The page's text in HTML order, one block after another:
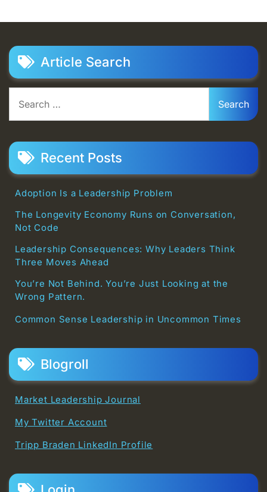
Article Search
for:
Recent Posts
Adoption Is a Leadership Problem
The Longevity Economy Runs on Conversation,
Not Code
Leadership Consequences: Why Leaders Think
Three Moves Ahead
You’re Not Behind. You’re Just Looking at the
Wrong Pattern.
Common Sense Leadership in Uncommon Times
Blogroll
Market Leadership Journal
My Twitter Account
Tripp Braden LinkedIn Profile